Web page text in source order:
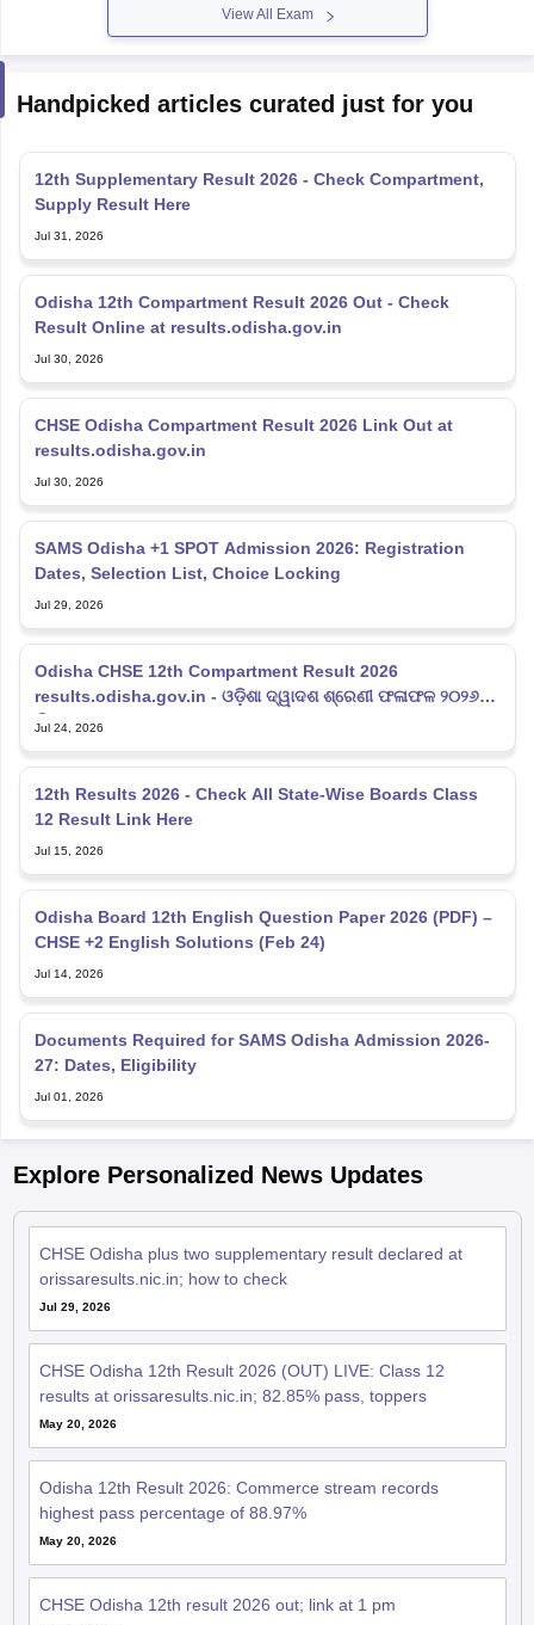
View All Exam
Handpicked articles curated just for you
12th Supplementary Result 2026 - Check Compartment,
Supply Result Here
Jul 31, 2026
Odisha 12th Compartment Result 2026 Out - Check
Result Online at results.odisha.gov.in
Jul 30, 2026
CHSE Odisha Compartment Result 2026 Link Out at
results.odisha.gov.in
Jul 30, 2026
SAMS Odisha +1 SPOT Admission 2026: Registration
Dates, Selection List, Choice Locking
Jul 29, 2026
Odisha CHSE 12th Compartment Result 2026
results.odisha.gov.in - ଓଡ଼ିଶା ଦ୍ୱାଦଶ ଶ୍ରେଣୀ ଫଳାଫଳ ୨୦୨୬
ଲିଙ୍କ୍
Jul 24, 2026
12th Results 2026 - Check All State-Wise Boards Class
12 Result Link Here
Jul 15, 2026
Odisha Board 12th English Question Paper 2026 (PDF) –
CHSE +2 English Solutions (Feb 24)
Jul 14, 2026
Documents Required for SAMS Odisha Admission 2026-
27: Dates, Eligibility
Jul 01, 2026
Explore Personalized News Updates
CHSE Odisha plus two supplementary result declared at
orissaresults.nic.in; how to check
Jul 29, 2026
CHSE Odisha 12th Result 2026 (OUT) LIVE: Class 12
results at orissaresults.nic.in; 82.85% pass, toppers
May 20, 2026
Odisha 12th Result 2026: Commerce stream records
highest pass percentage of 88.97%
May 20, 2026
CHSE Odisha 12th result 2026 out; link at 1 pm